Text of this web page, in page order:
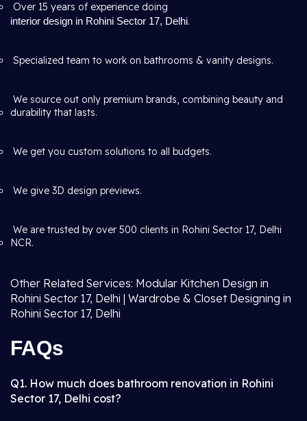
Over 15 years of experience doing
interior design in Rohini Sector 17, Delhi.
Specialized team to work on bathrooms & vanity designs.
We source out only premium brands, combining beauty and
durability that lasts.
We get you custom solutions to all budgets.
We give 3D design previews.
We are trusted by over 500 clients in Rohini Sector 17, Delhi
NCR.
Other Related Services: Modular Kitchen Design in
Rohini Sector 17, Delhi | Wardrobe & Closet Designing in
Rohini Sector 17, Delhi
FAQs
Q1. How much does bathroom renovation in Rohini
Sector 17, Delhi cost?